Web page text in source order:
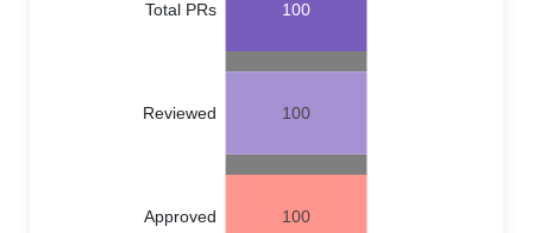
100
100
100
Approved
Reviewed
Total PRs